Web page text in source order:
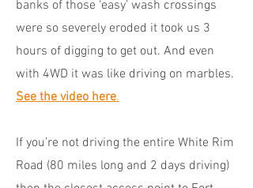
banks of those ‘easy’ wash crossings
were so severely eroded it took us 3
hours of digging to get out. And even
with 4WD it was like driving on marbles.
See the video here.
If you’re not driving the entire White Rim
Road (80 miles long and 2 days driving)